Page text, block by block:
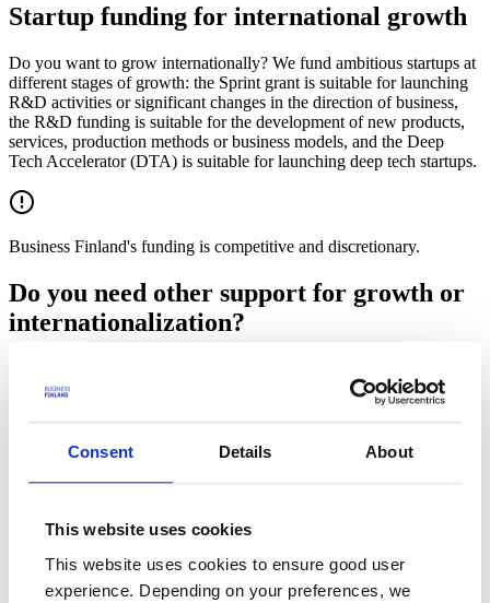
Consent Details About
This website uses cookies
This website uses cookies to ensure good user
experience. Depending on your preferences, we
Startup funding for international growth
Do you want to grow internationally? We fund ambitious startups at
different stages of growth: the Sprint grant is suitable for launching
R&D activities or significant changes in the direction of business,
the R&D funding is suitable for the development of new products,
services, production methods or business models, and the Deep
Tech Accelerator (DTA) is suitable for launching deep tech startups.
Business Finland's funding is competitive and discretionary.
Do you need other support for growth or
internationalization?
Tech Accelerator or R&D funding, Team Finland offers other
financing and internationalisation services for the company's
different stages of growth.
Review the calls for applications before applying
Who is the funding suitable for?